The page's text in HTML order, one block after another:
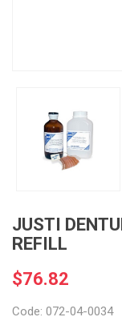
JUSTI
REFILL
$76.82
Code: 072-04-0034